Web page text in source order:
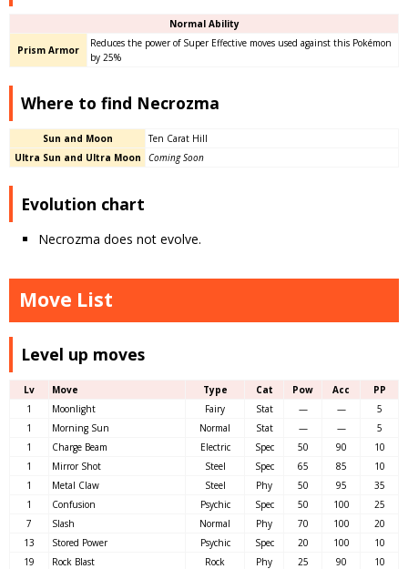
Normal Ability
Prism Armor
Reduces the power of Super Effective moves used against this Pokémon
by 25%
Where to find Necrozma
Sun and Moon
Ten Carat Hill
Ultra Sun and Ultra Moon
Coming Soon
Evolution chart
Necrozma does not evolve.
Move List
Level up moves
Lv Move Type Cat Pow Acc
PP
1
Moonlight Fairy Stat — —
5
1
Morning Sun Normal Stat — —
5
1
Charge Beam Electric Spec 50 90
10
1
Mirror Shot Steel Spec 65 85
10
1
Metal Claw Steel Phy 50 95
35
1
Confusion Psychic Spec 50 100
25
7
Slash Normal Phy 70 100
20
13
Stored Power Psychic Spec 20 100
10
19
Rock Blast Rock Phy 25 90
10